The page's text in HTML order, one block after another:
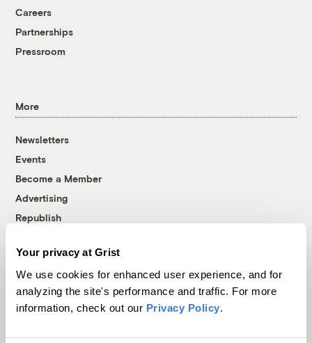
Your privacy at Grist
We use cookies for enhanced user experience, and for
analyzing the site's performance and traffic. For more
information, check out our Privacy Policy.
Careers
Partnerships
Pressroom
More
Newsletters
Events
Become a Member
Advertising
Republish
© 1999-2026 Grist Magazine, Inc. All rights reserved.
Grist is powered byWordPress VIP